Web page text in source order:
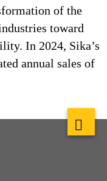
of the
toward
In 2024, Sika’s
annual sales of